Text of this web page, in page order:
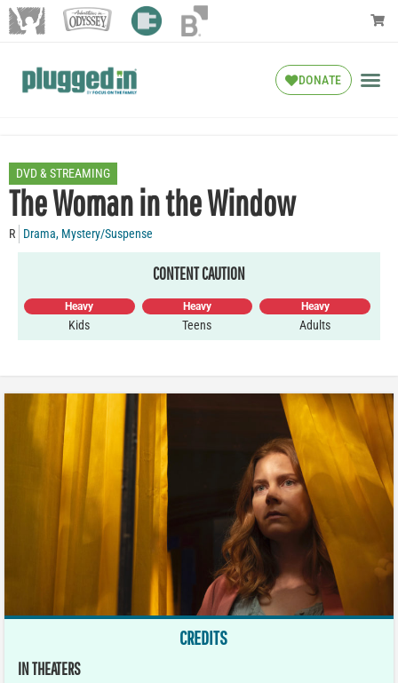
DONATE
DVD & STREAMING
The Woman in the Window
R Drama, Mystery/Suspense
CONTENT CAUTION
Heavy
Kids
Heavy
Teens
Heavy
Adults
CREDITS
IN THEATERS